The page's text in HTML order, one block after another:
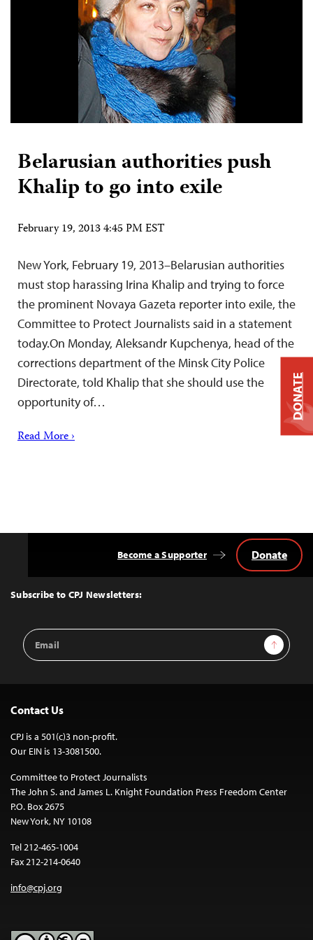
Belarusian authorities push
Khalip to go into exile
February 19, 2013 4:45 PM EST
New York, February 19, 2013–Belarusian authorities
must stop harassing Irina Khalip and trying to force
the prominent Novaya Gazeta reporter into exile, the
Committee to Protect Journalists said in a statement
today.On Monday, Aleksandr Kupchenya, head of the
corrections department of the Minsk City Police
Directorate, told Khalip that she should use the
opportunity of…
Read More ›
Top
Subscribe to CPJ Newsletters:
Email
Address
Sign Up
Become a Supporter Donate
Contact Us
CPJ is a 501(c)3 non-profit.
Our EIN is 13-3081500.
Committee to Protect Journalists
The John S. and James L. Knight Foundation Press Freedom Center
P.O. Box 2675
New York, NY 10108
Tel 212-465-1004
Fax 212-214-0640
info@cpj.org
DONATE